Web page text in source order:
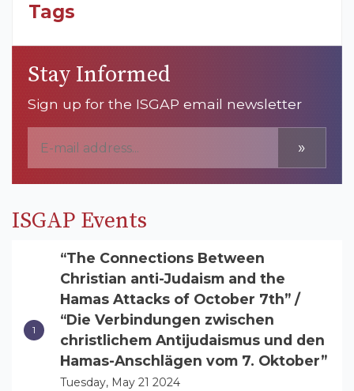
Tags
Stay Informed
Sign up for the ISGAP email newsletter
»
ISGAP Events
“The Connections Between
Christian anti-Judaism and the
Hamas Attacks of October 7th” /
“Die Verbindungen zwischen
christlichem Antijudaismus und den
Hamas-Anschlägen vom 7. Oktober”
Tuesday, May 21 2024